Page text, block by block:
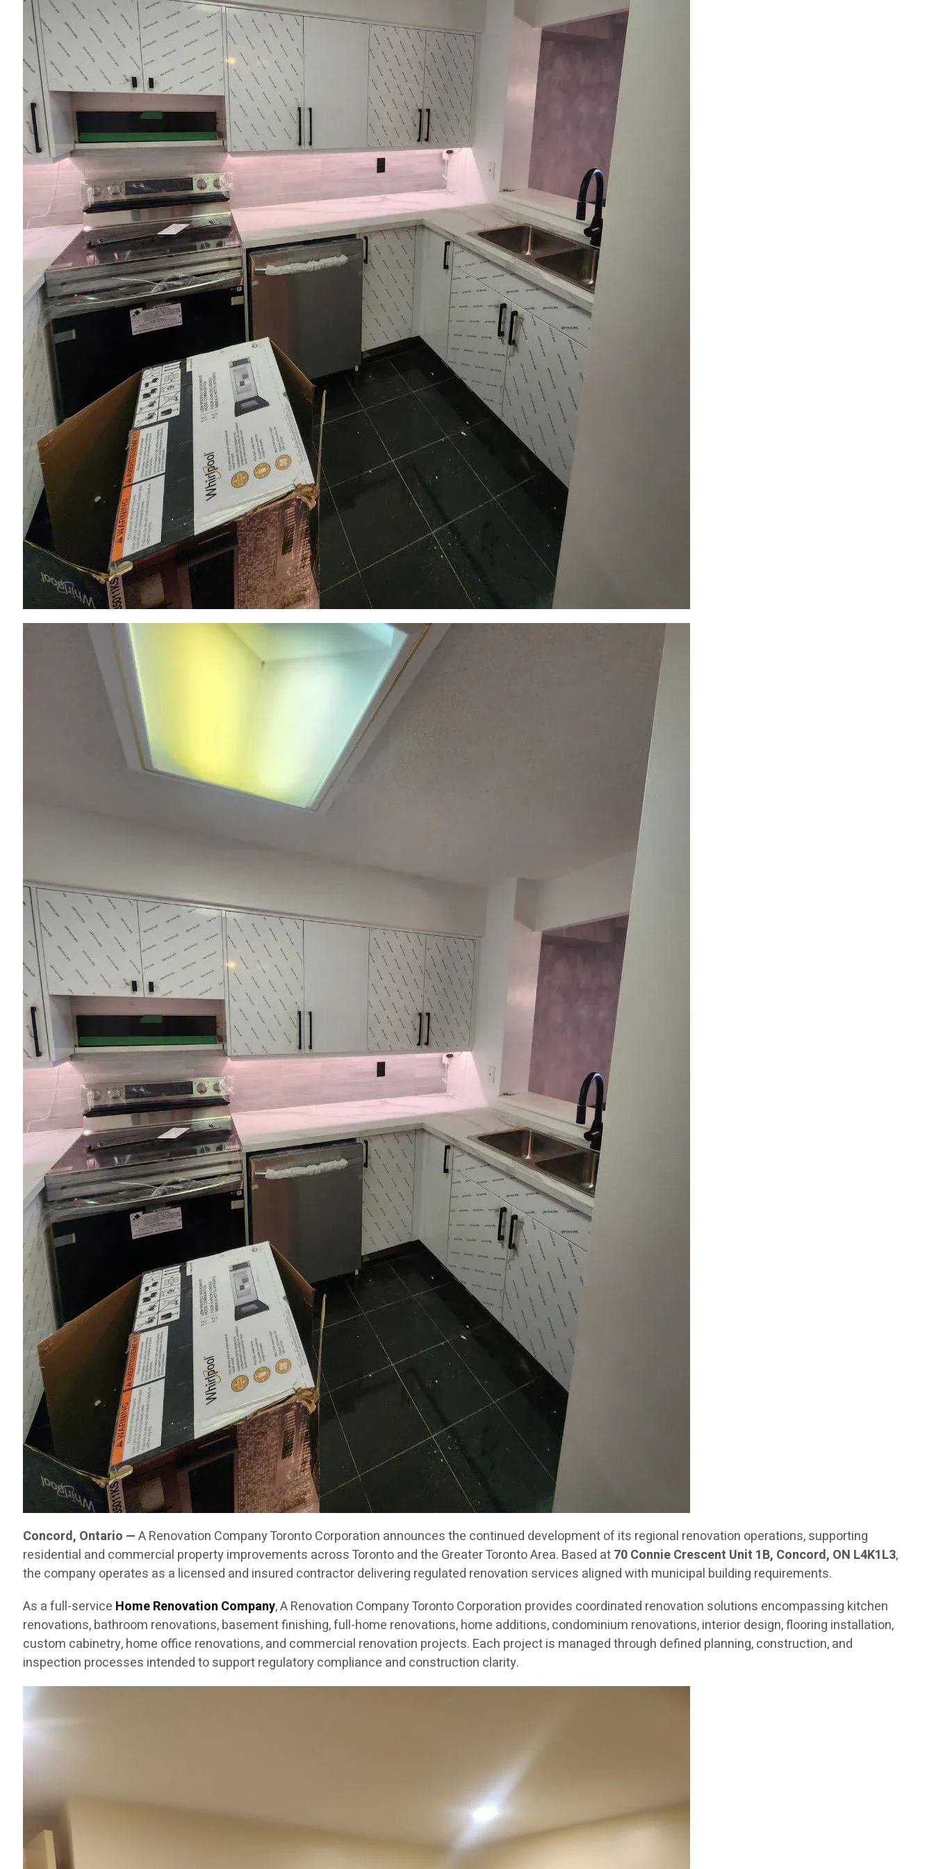
Concord, Ontario —A Renovation Company Toronto Corporation announces the continued development of its regional renovation operations, supporting
residential and commercial property improvements across Toronto and the Greater Toronto Area. Based at70 Connie Crescent Unit 1B, Concord, ON L4K1L3,
the company operates as a licensed and insured contractor delivering regulated renovation services aligned with municipal building requirements.
As a full-service Home Renovation Company, A Renovation Company Toronto Corporation provides coordinated renovation solutions encompassing kitchen
renovations, bathroom renovations, basement finishing, full-home renovations, home additions, condominium renovations, interior design, flooring installation,
custom cabinetry, home office renovations, and commercial renovation projects. Each project is managed through defined planning, construction, and
inspection processes intended to support regulatory compliance and construction clarity.